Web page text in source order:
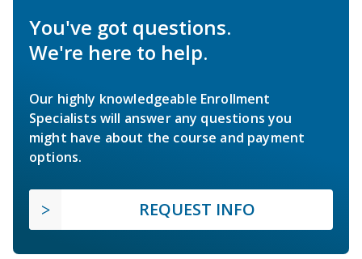
You've got questions.
We're here to help.
Our highly knowledgeable Enrollment
Specialists will answer any questions you
might have about the course and payment
options.
REQUEST INFO